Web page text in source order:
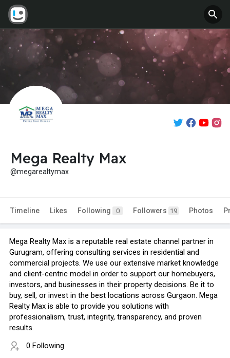
Mega Realty Max
@megarealtymax
Timeline Likes Following 0 Followers 19 Photos
Mega Realty Max is a reputable real estate channel partner in
Gurugram, offering consulting services in residential and
commercial projects. We use our extensive market knowledge
and client-centric model in order to support our homebuyers,
investors, and businesses in their property decisions. Be it to
buy, sell, or invest in the best locations across Gurgaon. Mega
Realty Max is able to provide you solutions with
professionalism, trust, integrity, transparency, and proven
results.
0 Following